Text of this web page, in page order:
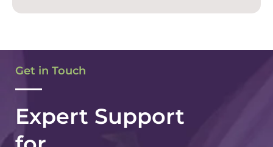
Get in Touch
Expert Support